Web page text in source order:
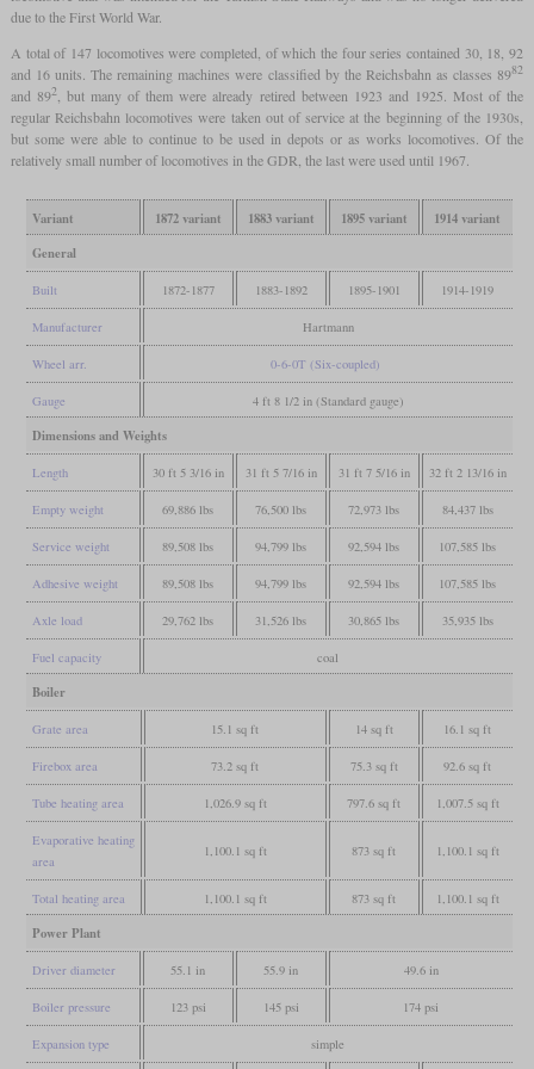
due to the First World War.
A total of 147 locomotives were completed, of which the four series contained 30, 18, 92
and 16 units. The remaining machines were classified by the Reichsbahn as classes 8982
and 892 , but many of them were already retired between 1923 and 1925. Most of the
regular Reichsbahn locomotives were taken out of service at the beginning of the 1930s,
but some were able to continue to be used in depots or as works locomotives. Of the
relatively small number of locomotives in the GDR, the last were used until 1967.
Variant 1872 variant 1883 variant 1895 variant
1914 variant
General
Built 1872-1877 1883-1892 1895-1901 1914-1919
Manufacturer Hartmann
Wheel arr. 0-6-0T (Six-coupled)
Gauge 4 ft 8 1/2 in (Standard gauge)
Dimensions and Weights
Length 30 ft 5 3/16 in 31 ft 5 7/16 in 31 ft 7 5/16 in 32 ft 2 13/16 in
Empty weight 69,886 lbs 76,500 lbs 72,973 lbs 84,437 lbs
Service weight 89,508 lbs 94,799 lbs 92,594 lbs 107,585 lbs
Adhesive weight 89,508 lbs 94,799 lbs 92,594 lbs 107,585 lbs
Axle load 29,762 lbs 31,526 lbs 30,865 lbs 35,935 lbs
Fuel capacity coal
Boiler
Grate area 15.1 sq ft 14 sq ft 16.1 sq ft
Firebox area 73.2 sq ft 75.3 sq ft 92.6 sq ft
Tube heating area 1,026.9 sq ft 797.6 sq ft 1,007.5 sq ft
Evaporative heating
area
1,100.1 sq ft 873 sq ft 1,100.1 sq ft
Total heating area 1,100.1 sq ft 873 sq ft 1,100.1 sq ft
Power Plant
Driver diameter 55.1 in 55.9 in 49.6 in
Boiler pressure 123 psi 145 psi 174 psi
Expansion type simple